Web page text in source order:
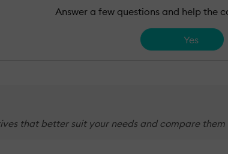
Answer a few questions and help the
Yes
that better suit your needs and compare